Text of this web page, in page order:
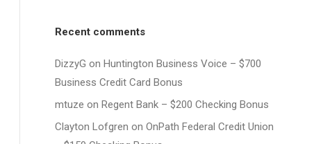
Recent comments
DizzyG onHuntington Business Voice – $700
Business Credit Card Bonus
mtuze onRegent Bank – $200 Checking Bonus
Clayton Lofgren onOnPath Federal Credit Union